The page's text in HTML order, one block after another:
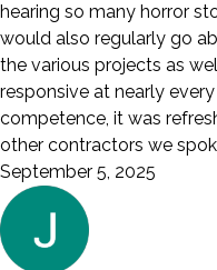
hearing so many horror
would also regularly go
the various projects as
responsive at nearly
competence, it was
other contractors we
September 5, 2025